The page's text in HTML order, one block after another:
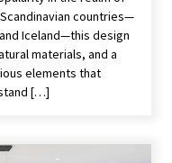
countries—
Iceland—this design
materials, and a
elements that
[…]